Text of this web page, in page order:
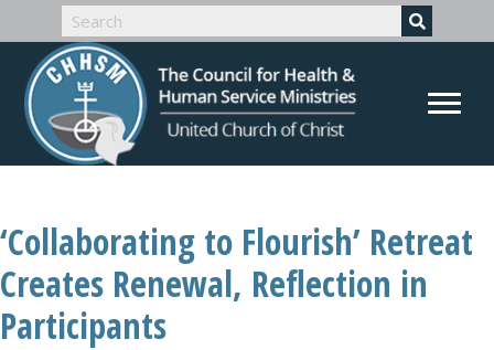
‘Collaborating to Flourish’ Retreat
Creates Renewal, Reflection in
Participants